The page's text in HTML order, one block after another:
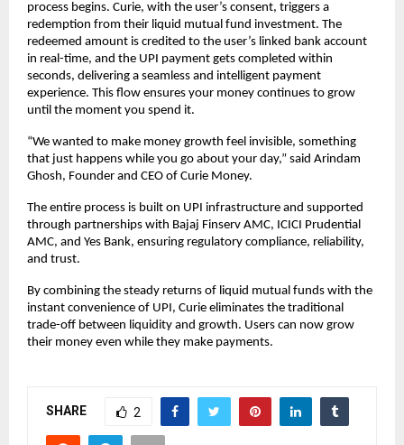
process begins. Curie, with the user’s consent, triggers a
redemption from their liquid mutual fund investment. The
redeemed amount is credited to the user’s linked bank account
in real-time, and the UPI payment gets completed within
seconds, delivering a seamless and intelligent payment
experience. This flow ensures your money continues to grow
until the moment you spend it.
“We wanted to make money growth feel invisible, something
that just happens while you go about your day,” said Arindam
Ghosh, Founder and CEO of Curie Money.
The entire process is built on UPI infrastructure and supported
through partnerships with Bajaj Finserv AMC, ICICI Prudential
AMC, and Yes Bank, ensuring regulatory compliance, reliability,
and trust.
By combining the steady returns of liquid mutual funds with the
instant convenience of UPI, Curie eliminates the traditional
trade-off between liquidity and growth. Users can now grow
their money even while they make payments.
SHARE 2